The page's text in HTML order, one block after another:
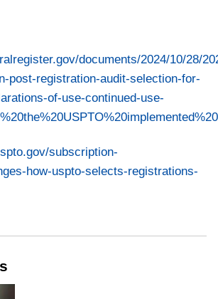
documents/2024/10/28/
post-registration-audit-selection-for-
of-use-continued-use-
subscription-
how-uspto-selects-registrations-